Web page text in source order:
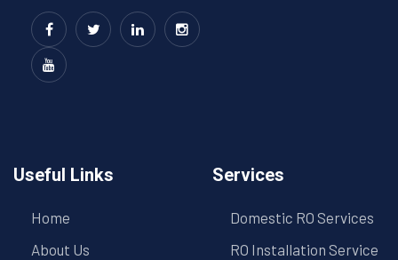
Useful Links
Home
About Us
Services
Domestic RO Services
RO Installation Service